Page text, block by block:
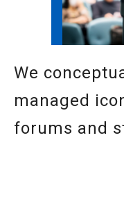
We
managed
forums and